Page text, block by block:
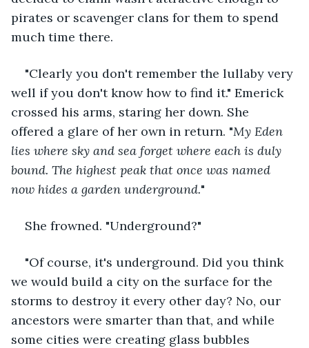
pirates or scavenger clans for them to spend
much time there.
"Clearly you don't remember the lullaby very
well if you don't know how to find it." Emerick
crossed his arms, staring her down. She
offered a glare of her own in return. "My Eden
lies where sky and sea forget where each is duly
bound. The highest peak that once was named
now hides a garden underground."
She frowned. "Underground?"
"Of course, it's underground. Did you think
we would build a city on the surface for the
storms to destroy it every other day? No, our
ancestors were smarter than that, and while
some cities were creating glass bubbles